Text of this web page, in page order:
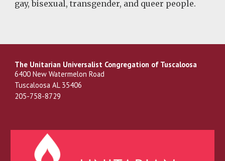
gay, bisexual, transgender, and queer people.
The Unitarian Universalist Congregation of Tuscaloosa
6400 New Watermelon Road
Tuscaloosa AL 35406
205-758-8729